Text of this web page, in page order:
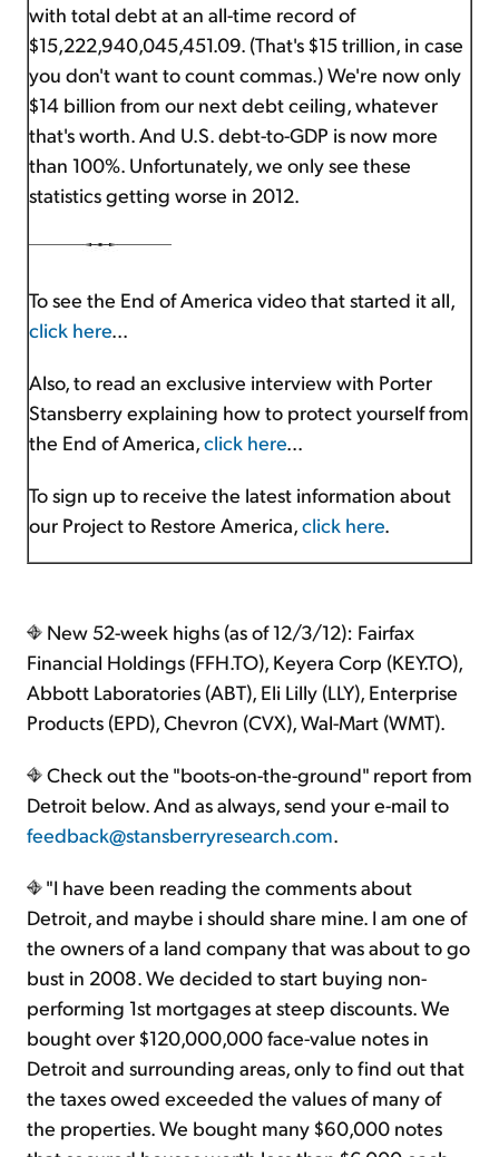
with total debt at an all-time record of
$15,222,940,045,451.09. (That's $15 trillion, in case
you don't want to count commas.) We're now only
$14 billion from our next debt ceiling, whatever
that's worth. And U.S. debt-to-GDP is now more
than 100%. Unfortunately, we only see these
statistics getting worse in 2012.
To see the End of America video that started it all,
click here...
Also, to read an exclusive interview with Porter
Stansberry explaining how to protect yourself from
the End of America,click here...
To sign up to receive the latest information about
our Project to Restore America,click here.
New 52-week highs (as of 12/3/12): Fairfax
Financial Holdings (FFH.TO), Keyera Corp (KEY.TO),
Abbott Laboratories (ABT), Eli Lilly (LLY), Enterprise
Products (EPD), Chevron (CVX), Wal-Mart (WMT).
Check out the "boots-on-the-ground" report from
Detroit below. And as always, send your e-mail to
feedback@stansberryresearch.com.
"I have been reading the comments about
Detroit, and maybe i should share mine. I am one of
the owners of a land company that was about to go
bust in 2008. We decided to start buying non-
performing 1st mortgages at steep discounts. We
bought over $120,000,000 face-value notes in
Detroit and surrounding areas, only to find out that
the taxes owed exceeded the values of many of
the properties. We bought many $60,000 notes